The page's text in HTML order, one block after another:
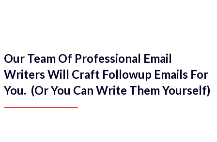
Our Team Of Professional Email
Writers Will Craft Followup Emails For
You. (Or You Can Write Them Yourself)